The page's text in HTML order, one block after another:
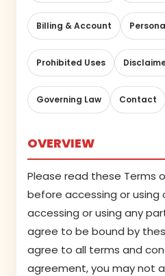
Billing & Account
Prohibited Uses
Governing Law Contact
OVERVIEW
Please read these Terms
before accessing or using
accessing or using any
agree to be bound by
agree to all terms and
agreement, you may not